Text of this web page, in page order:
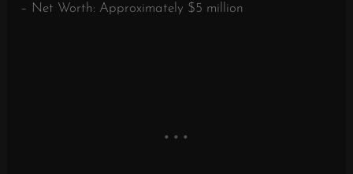
– Net Worth: Approximately $5 million